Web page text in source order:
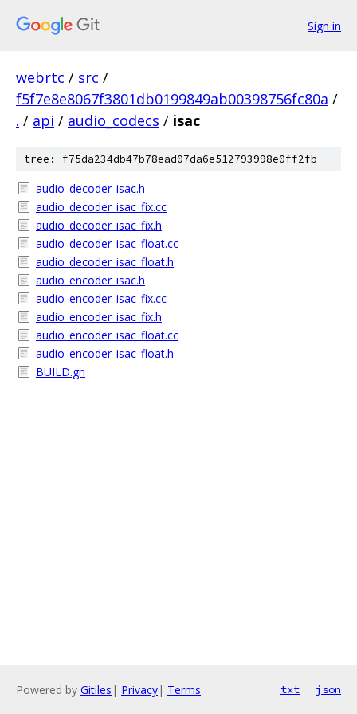
Sign in
webrtc / src /
f5f7e8e8067f3801db0199849ab00398756fc80a /
. / api / audio_codecs / isac
tree: f75da234db47b78ead07da6e512793998e0ff2fb
audio_decoder_isac.h
audio_decoder_isac_fix.cc
audio_decoder_isac_fix.h
audio_decoder_isac_float.cc
audio_decoder_isac_float.h
audio_encoder_isac.h
audio_encoder_isac_fix.cc
audio_encoder_isac_fix.h
audio_encoder_isac_float.cc
audio_encoder_isac_float.h
BUILD.gn
Powered by Gitiles | Privacy| Terms txt json